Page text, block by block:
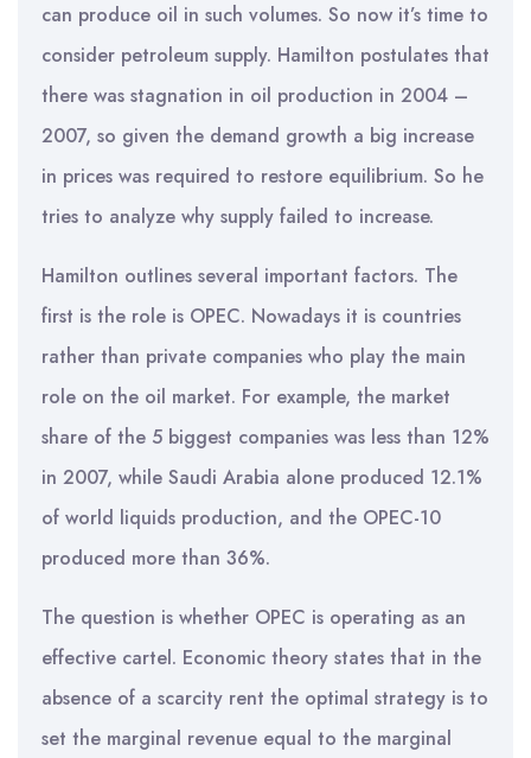
can produce oil in such volumes. So now it’s time to
consider petroleum supply. Hamilton postulates that
there was stagnation in oil production in 2004 –
2007, so given the demand growth a big increase
in prices was required to restore equilibrium. So he
tries to analyze why supply failed to increase.
Hamilton outlines several important factors. The
first is the role is OPEC. Nowadays it is countries
rather than private companies who play the main
role on the oil market. For example, the market
share of the 5 biggest companies was less than 12%
in 2007, while Saudi Arabia alone produced 12.1%
of world liquids production, and the OPEC-10
produced more than 36%.
The question is whether OPEC is operating as an
effective cartel. Economic theory states that in the
absence of a scarcity rent the optimal strategy is to
set the marginal revenue equal to the marginal